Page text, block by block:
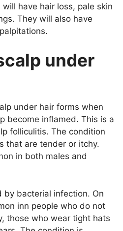
have hair loss, pale skin
They will also have
under
under hair forms when
become inflamed. This is a
folliculitis. The condition
that are tender or itchy.
in both males and
by bacterial infection. On
inn people who do not
those who wear tight hats